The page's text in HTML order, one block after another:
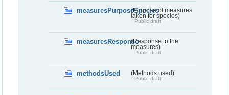
measuresPurposeSpecies(Purpose of measures
taken for species)
Public draft
measuresResponse(Response to the
measures)
Public draft
methodsUsed (Methods used)
Public draft